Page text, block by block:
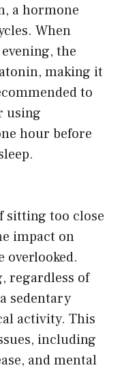
a hormone
When
the
making it
to
using
hour before
sitting too close
impact on
overlooked.
regardless of
sedentary
activity. This
including
and mental